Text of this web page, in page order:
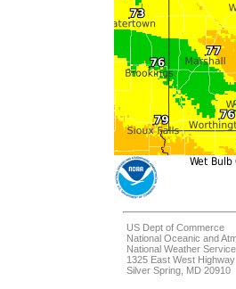
US Dept of Commerce
National Oceanic and
National Weather Service
1325 East West Highway
Silver Spring, MD 20910